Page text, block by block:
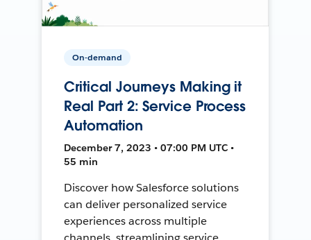
On-demand
Critical Journeys Making it
Real Part 2: Service Process
Automation
December 7, 2023 • 07:00 PM UTC •
55 min
Discover how Salesforce solutions
can deliver personalized service
experiences across multiple